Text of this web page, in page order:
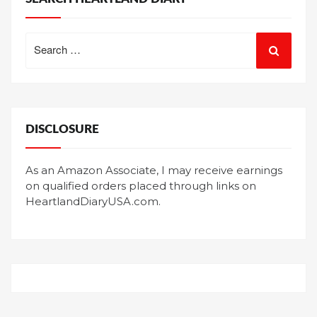
for:
DISCLOSURE
As an Amazon Associate, I may receive earnings
on qualified orders placed through links on
HeartlandDiaryUSA.com.